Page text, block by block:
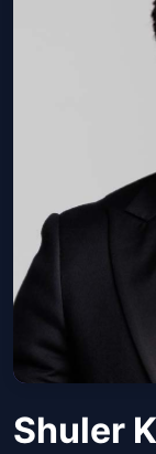
Shuler